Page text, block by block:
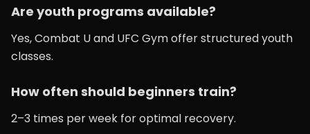
Are youth programs available?
Yes, Combat U and UFC Gym offer structured youth
classes.
How often should beginners train?
2–3 times per week for optimal recovery.